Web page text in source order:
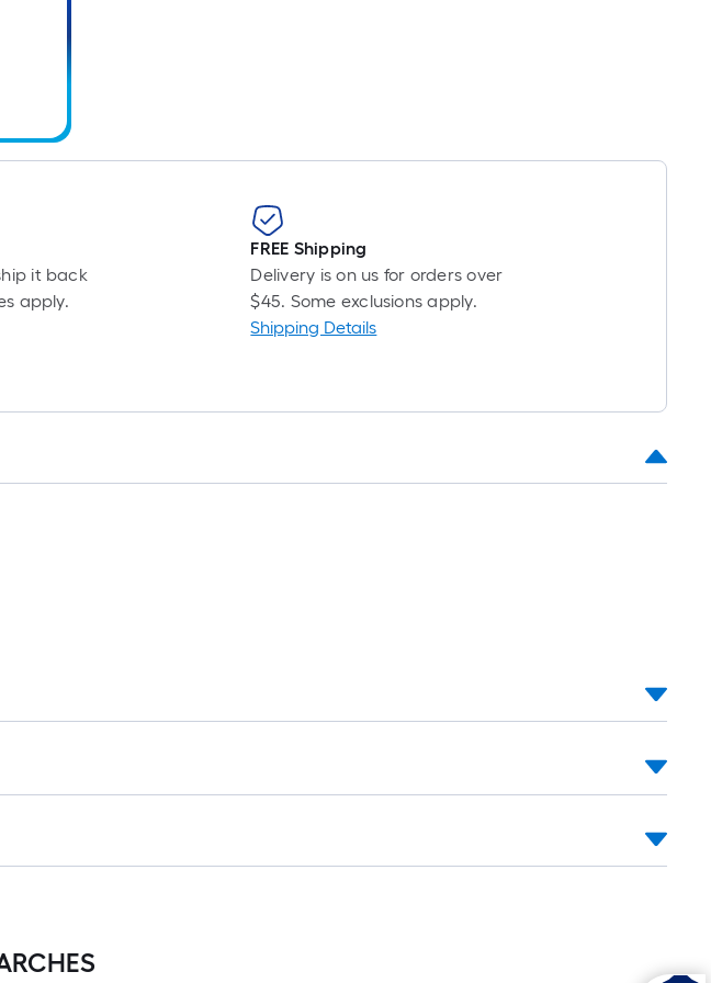
=
it back
apply.
FREE Shipping
Delivery is on us for orders over
$45. Some exclusions apply.
Shipping Details